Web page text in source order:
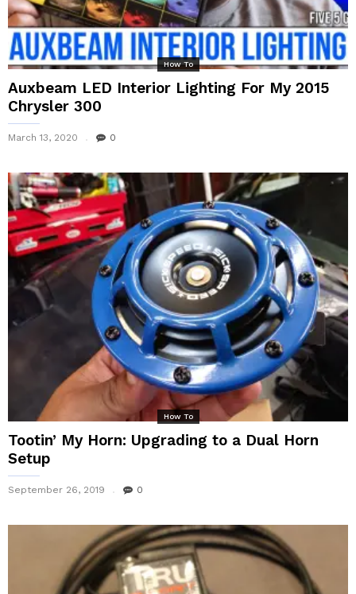
How To
Auxbeam LED Interior Lighting For My 2015
Chrysler 300
March 13, 2020 0
How To
Tootin’ My Horn: Upgrading to a Dual Horn
Setup
September 26, 2019 0